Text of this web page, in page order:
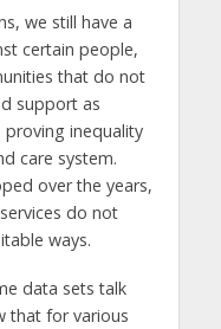
we still have a
certain people,
that do not
support as
proving inequality
care system.
over the years,
do not
ways.
data sets talk
that for various